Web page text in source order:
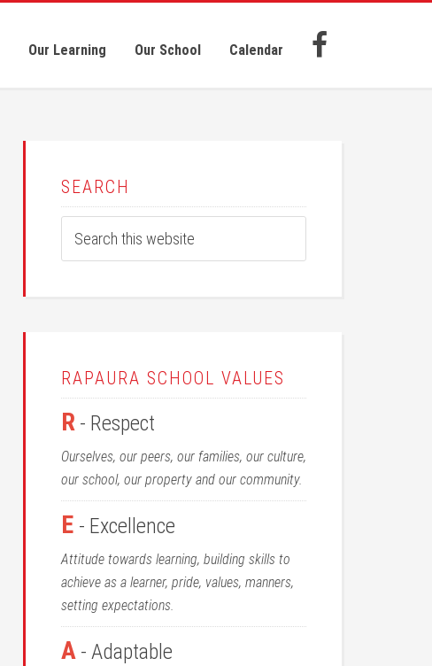
Our Learning Our School Calendar
SEARCH
RAPAURA SCHOOL VALUES
R - Respect
Ourselves, our peers, our families, our culture,
our school, our property and our community.
E - Excellence
Attitude towards learning, building skills to
achieve as a learner, pride, values, manners,
setting expectations.
A - Adaptable